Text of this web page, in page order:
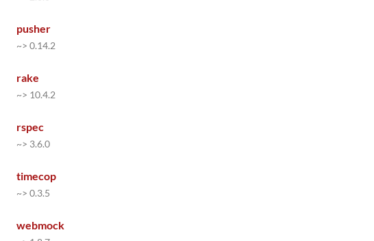
pusher
~> 0.14.2
rake
~> 10.4.2
rspec
~> 3.6.0
timecop
~> 0.3.5
webmock